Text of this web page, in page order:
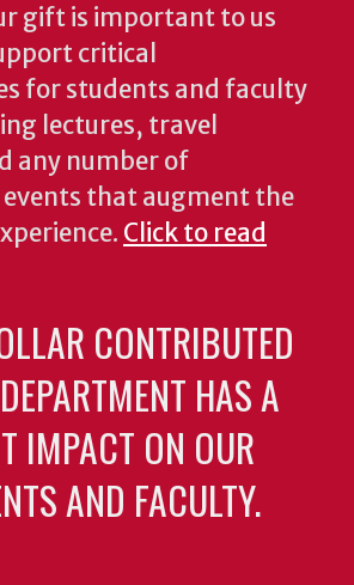
gift is important to us
critical
for students and faculty
lectures, travel
any number of
that augment the
Click to read
CONTRIBUTED
HAS A
IMPACT ON OUR
AND FACULTY.